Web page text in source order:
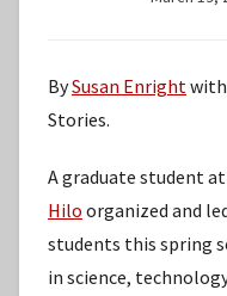
BySusan Enright with
Stories.
A graduate student
Hilo organized and
students this spring
in science,